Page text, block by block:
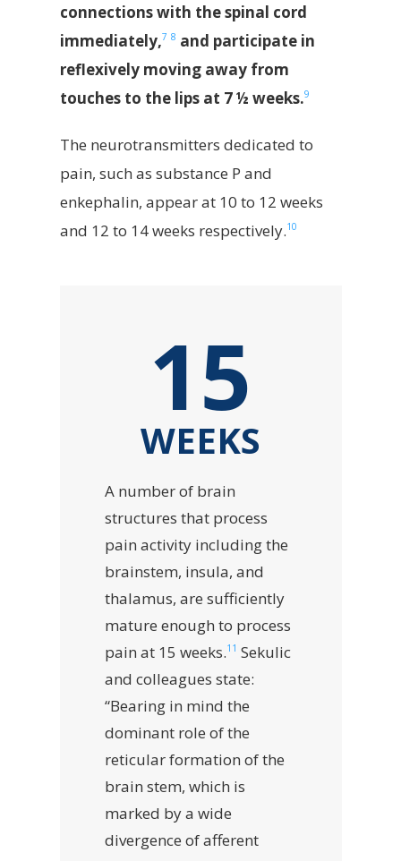
connections with the spinal cord
immediately,7 8 and participate in
reflexively moving away from
touches to the lips at 7 ½ weeks.9
The neurotransmitters dedicated to
pain, such as substance P and
enkephalin, appear at 10 to 12 weeks
and 12 to 14 weeks respectively.10
15
WEEKS
A number of brain
structures that process
pain activity including the
brainstem, insula, and
thalamus, are sufficiently
mature enough to process
pain at 15 weeks.11 Sekulic
and colleagues state:
“Bearing in mind the
dominant role of the
reticular formation of the
brain stem, which is
marked by a wide
divergence of afferent